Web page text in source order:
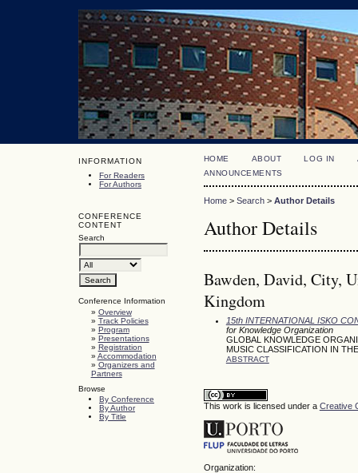
INFORMATION
For Readers
For Authors
CONFERENCE
CONTENT
Search
Conference Information
» Overview
» Track Policies
» Program
» Presentations
» Registration
» Accommodation
» Organizers and
Partners
Browse
By Conference
By Author
By Title
HOME ABOUT LOG IN
ANNOUNCEMENTS
Home> Search> Author Details
Author Details
Bawden, David, City,
Kingdom
15th INTERNATIONAL ISKO
for Knowledge Organization
GLOBAL KNOWLEDGE
MUSIC CLASSIFICATION IN
ABSTRACT
This work is licensed under a Creative
Organization: